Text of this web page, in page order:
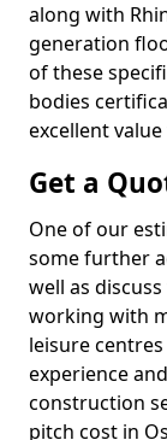
along with
generation
of these
bodies
excellent
Get a
One of our
some further
well as
working with
leisure
experience
construction
pitch cost in